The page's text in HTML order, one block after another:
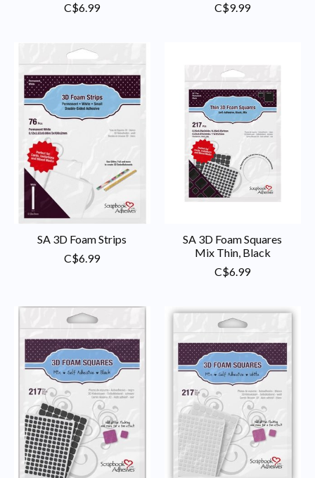
C$6.99
C$9.99
SA 3D Foam Strips
C$6.99
SA 3D Foam Squares
Mix Thin, Black
C$6.99